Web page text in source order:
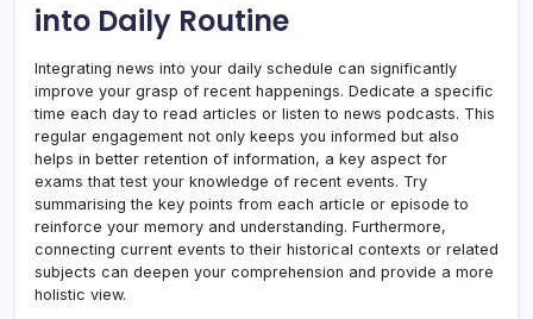
into Daily Routine
Integrating news into your daily schedule can significantly
improve your grasp of recent happenings. Dedicate a specific
time each day to read articles or listen to news podcasts. This
regular engagement not only keeps you informed but also
helps in better retention of information, a key aspect for
exams that test your knowledge of recent events. Try
summarising the key points from each article or episode to
reinforce your memory and understanding. Furthermore,
connecting current events to their historical contexts or related
subjects can deepen your comprehension and provide a more
holistic view.